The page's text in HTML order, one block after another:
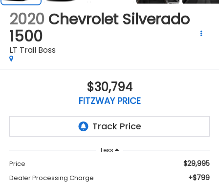
2020 Chevrolet Silverado
1500
LT Trail Boss
$30,794
FITZWAY PRICE
Less
Price $29,995
Dealer Processing Charge +$799